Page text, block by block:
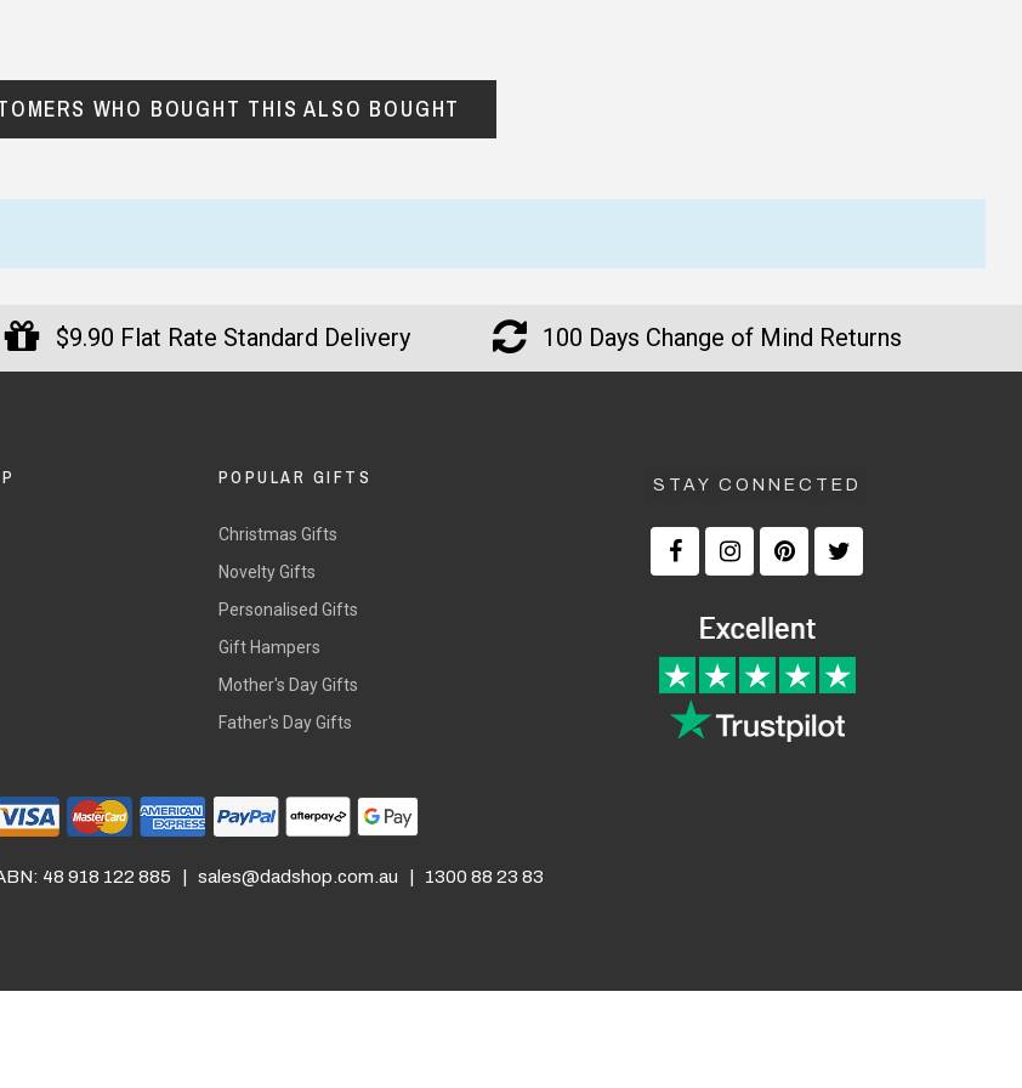
WHO BOUGHT THIS ALSO BOUGHT
$9.90 Flat Rate Standard Delivery 100 Days Change of Mind Returns
POPULAR GIFTS
Christmas Gifts
Novelty Gifts
Personalised Gifts
Gift Hampers
Mother's Day Gifts
Father's Day Gifts
STAY CONNECTED
48 918 122 885 | sales@dadshop.com.au | 1300 88 23 83